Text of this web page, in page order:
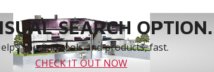
SEARCH
you find tools and products, fast.
CHECK IT OUT NOW